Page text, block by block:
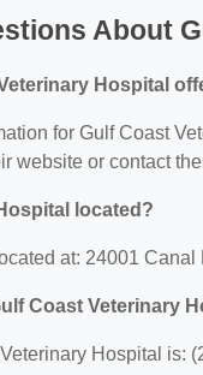
About
Hospital
for Gulf Coast
website or contact
located?
at: 24001 Canal
Coast Veterinary
Hospital is: